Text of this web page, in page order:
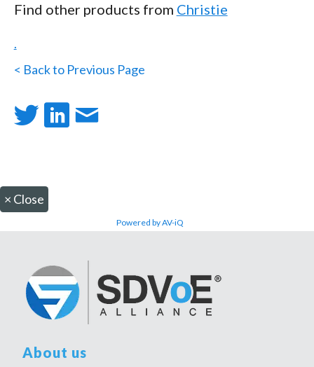
Find other products from Christie
.
< Back to Previous Page
× Close
Powered by AV-iQ
About us